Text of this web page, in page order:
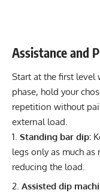
Assistance and
Start at the first level
phase, hold your
repetition without
external load.
Standing bar dip:
legs only as much as
reducing the load.
Assisted dip